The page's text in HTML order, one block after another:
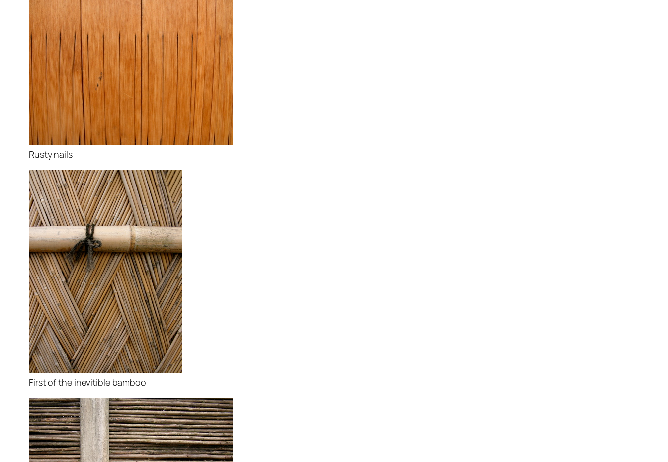
Rusty nails
First of the inevitible bamboo